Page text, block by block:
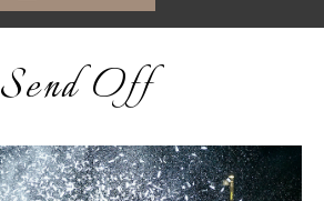
Send Off